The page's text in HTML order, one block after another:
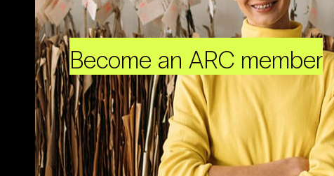
Become an ARC member